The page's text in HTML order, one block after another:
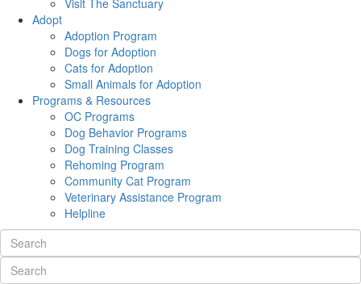
Visit The Sanctuary
Adopt
Adoption Program
Dogs for Adoption
Cats for Adoption
Small Animals for Adoption
Programs & Resources
OC Programs
Dog Behavior Programs
Dog Training Classes
Rehoming Program
Community Cat Program
Veterinary Assistance Program
Helpline